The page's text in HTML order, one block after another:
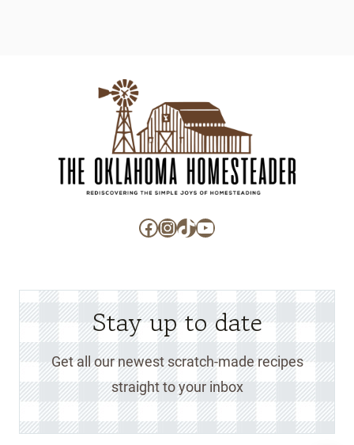
Facebook
Instagram
TikTok
YouTube
Stay up to date
Get all our newest scratch-made recipes
straight to your inbox